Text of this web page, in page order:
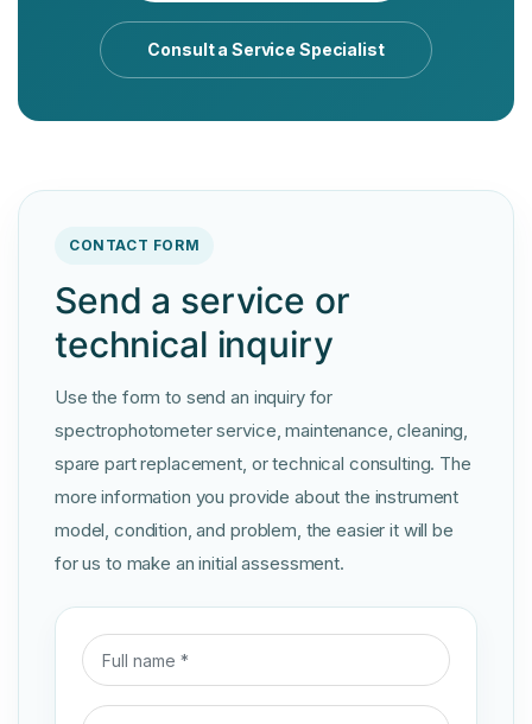
Consult a Service Specialist
CONTACT FORM
Send a service or
technical inquiry
Use the form to send an inquiry for
spectrophotometer service, maintenance, cleaning,
spare part replacement, or technical consulting. The
more information you provide about the instrument
model, condition, and problem, the easier it will be
for us to make an initial assessment.